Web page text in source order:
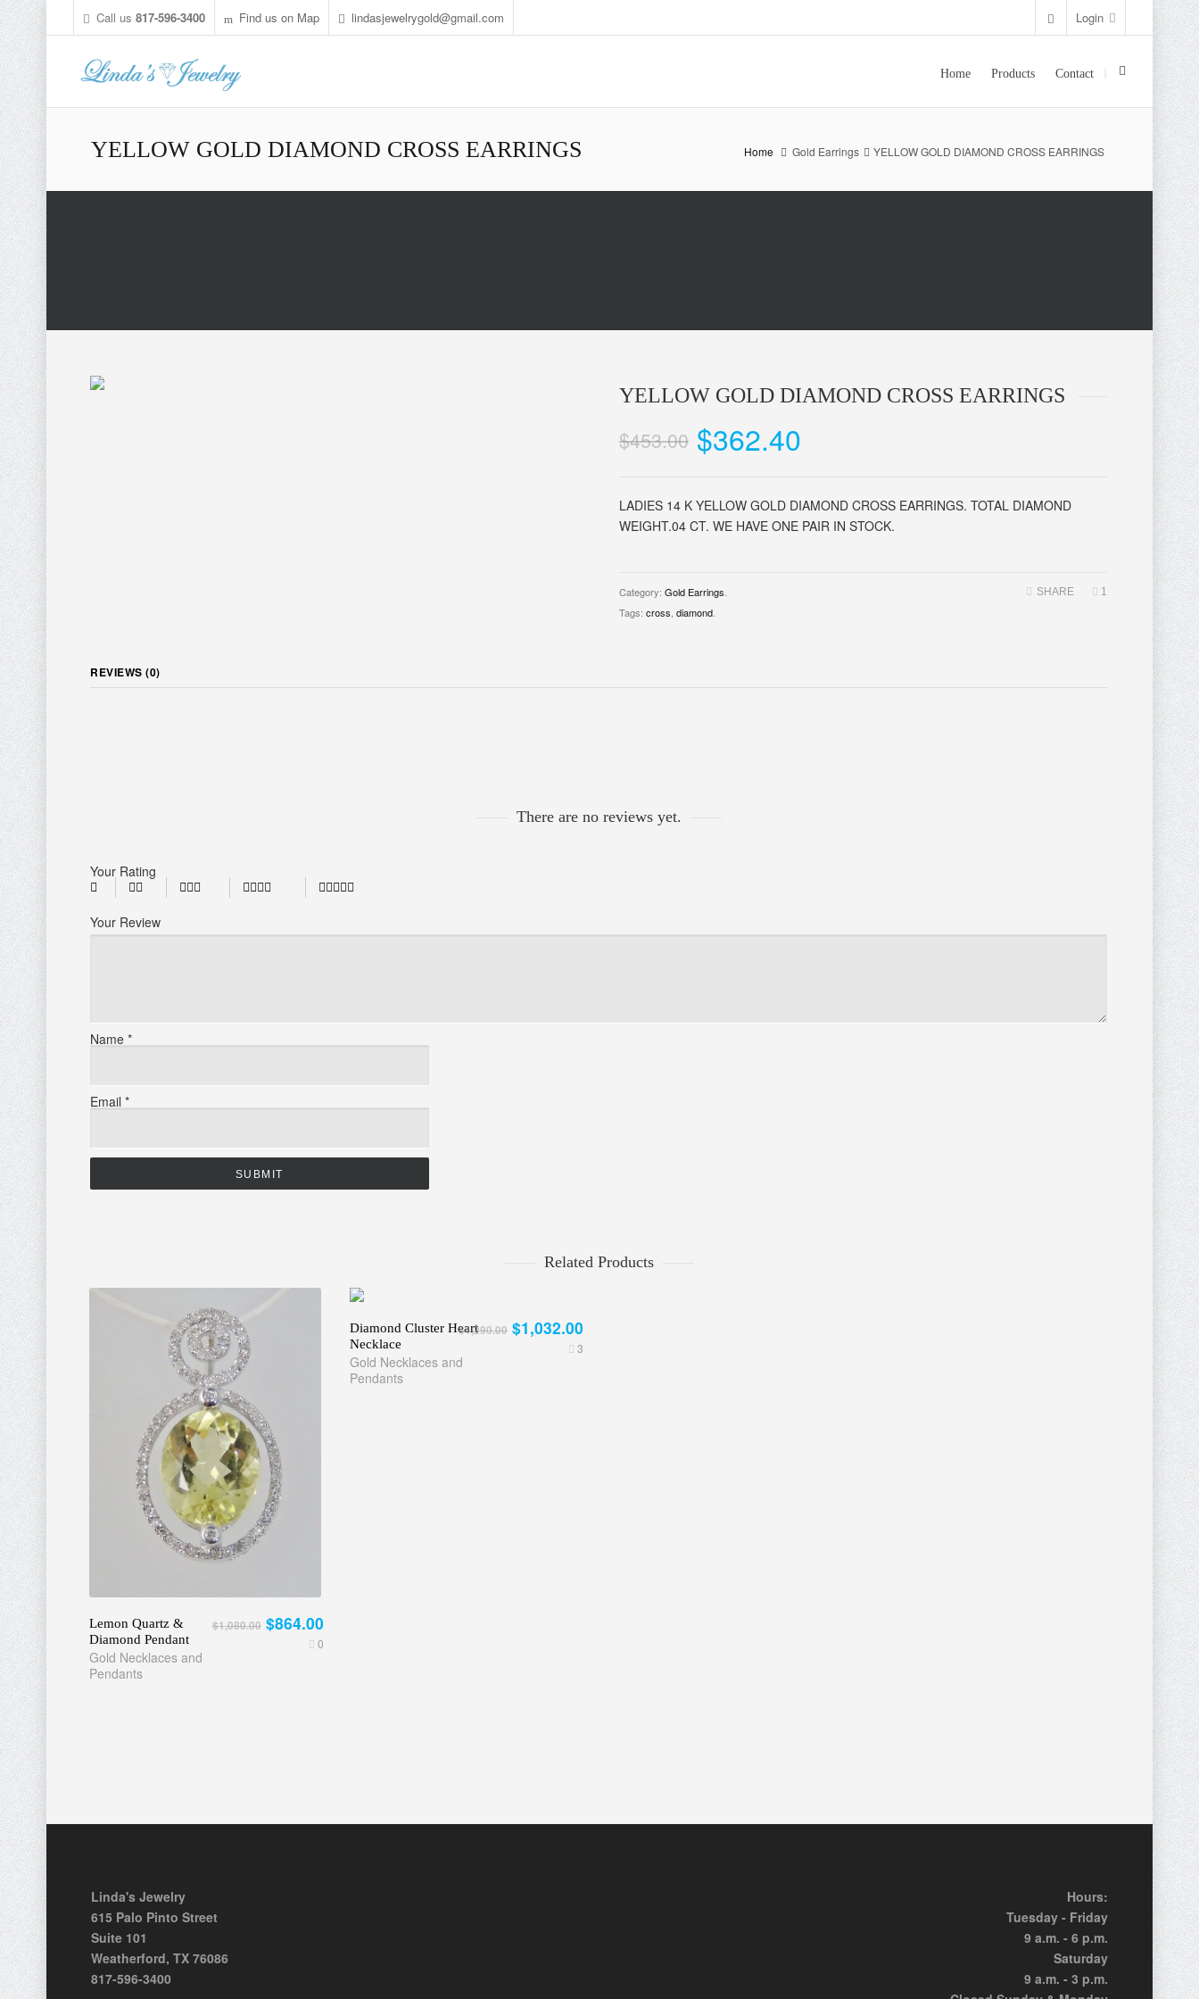
Call us 817-596-3400 Find us on Map lindasjewelrygold@gmail.com Login
Home Products Contact
YELLOW GOLD DIAMOND CROSS EARRINGS Home Gold Earrings YELLOW GOLD DIAMOND CROSS EARRINGS
YELLOW GOLD DIAMOND CROSS EARRINGS
$453.00 $362.40
LADIES 14 K YELLOW GOLD DIAMOND CROSS EARRINGS. TOTAL DIAMOND
WEIGHT.04 CT. WE HAVE ONE PAIR IN STOCK.
Category: Gold Earrings
Tags: cross diamond.
1
SHARE
REVIEWS (0)
There are no reviews yet.
Your Rating
Your Review
Name *
Email *
Related Products
Lemon Quartz &
Diamond Pendant
Gold Necklaces and
Pendants
0
$1,080.00 $864.00
Diamond Cluster Heart
Necklace
Gold Necklaces and
Pendants
3
$1,290.00 $1,032.00
Linda's Jewelry
615 Palo Pinto Street
Suite 101
Weatherford, TX 76086
817-596-3400
Hours:
Tuesday - Friday
9 a.m. - 6 p.m.
Saturday
9 a.m. - 3 p.m.